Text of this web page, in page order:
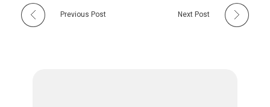
Previous Post Next Post